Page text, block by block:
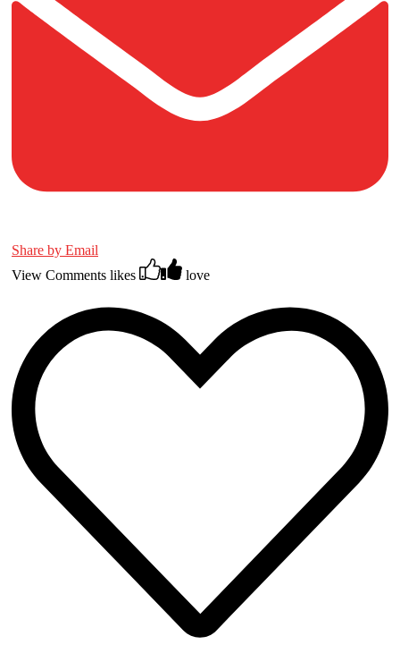
Share by Email
View Comments likes love